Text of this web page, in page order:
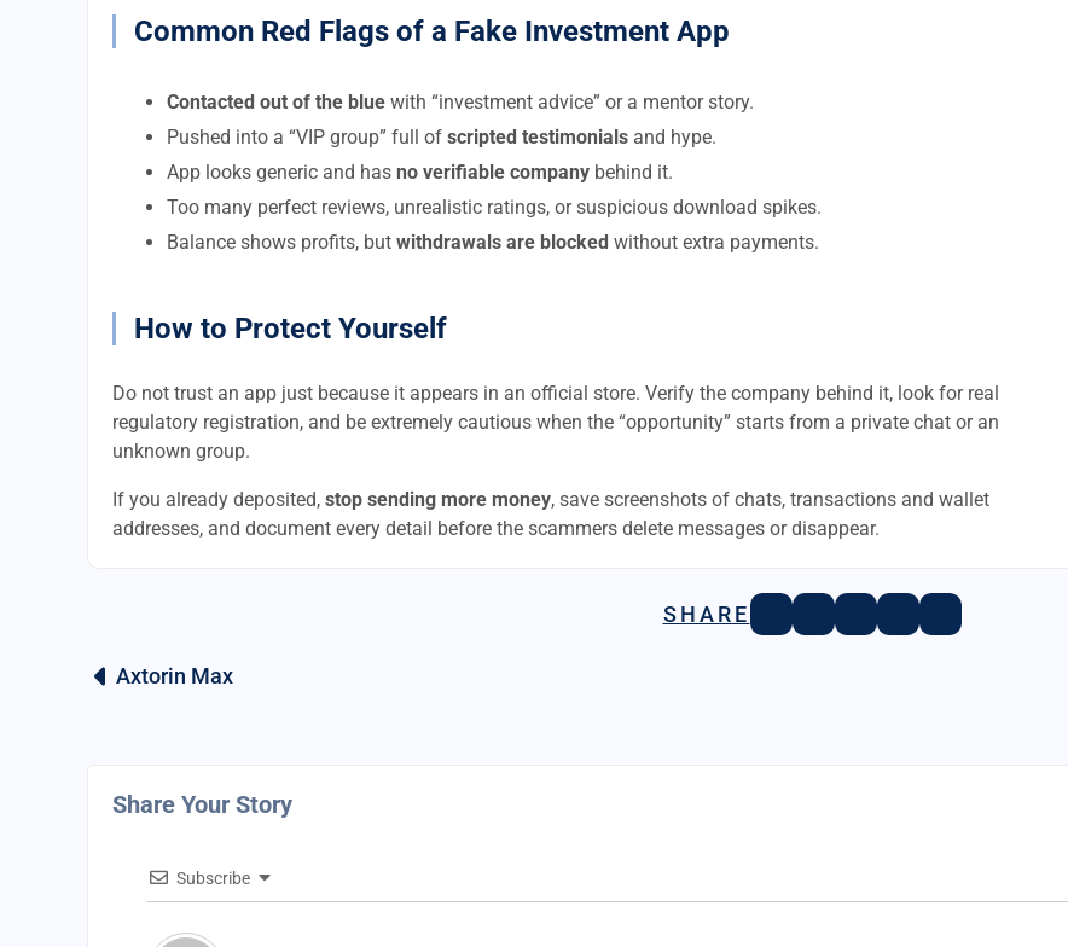
Common Red Flags of a Fake Investment App
Contacted out of the blue with “investment advice” or a mentor story.
Pushed into a “VIP group” full of scripted testimonials and hype.
App looks generic and has no verifiable company behind it.
Too many perfect reviews, unrealistic ratings, or suspicious download spikes.
Balance shows profits, but withdrawals are blocked without extra payments.
How to Protect Yourself
Do not trust an app just because it appears in an official store. Verify the company behind it, look for real
regulatory registration, and be extremely cautious when the “opportunity” starts from a private chat or an
unknown group.
If you already deposited, stop sending more money, save screenshots of chats, transactions and wallet
addresses, and document every detail before the scammers delete messages or disappear.
SHARE
Axtorin Max
Share Your Story
Subscribe